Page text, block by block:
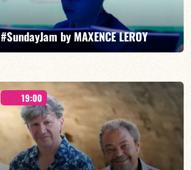
FIND OUT MORE BOOK
#SundayJam by MAXENCE LEROY
FIND OUT MORE BOOK
19:00